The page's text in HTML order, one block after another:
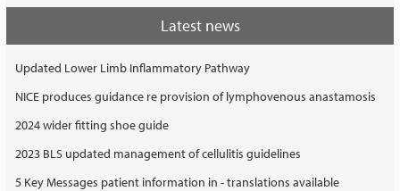
Latest news
Updated Lower Limb Inflammatory Pathway
NICE produces guidance re provision of lymphovenous anastamosis
2024 wider fitting shoe guide
2023 BLS updated management of cellulitis guidelines
5 Key Messages patient information in - translations available